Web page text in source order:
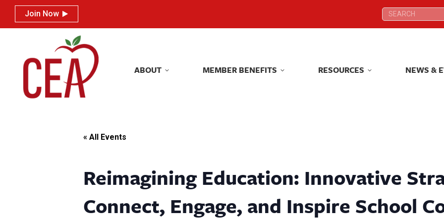
Join Now Search:
ABOUT MEMBER BENEFITS RESOURCES NEWS &
« All Events
Reimagining Education: Innovative
Connect, Engage, and Inspire School
Join Now Search:
ABOUT MEMBER BENEFITS RESOURCES NEWS &